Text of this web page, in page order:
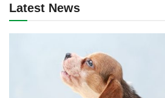
Latest News